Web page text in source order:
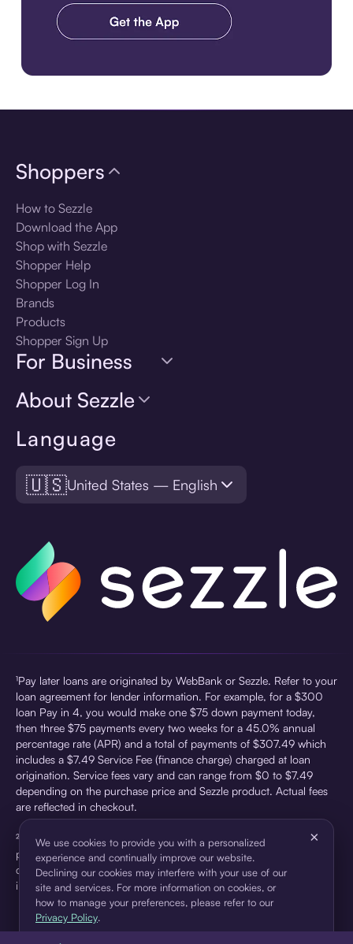
Language
🇺🇸United States — English
Shoppers
How to Sezzle
Download the App
Shop with Sezzle
Shopper Help
Shopper Log In
Brands
Products
Shopper Sign Up
For Business
About Sezzle
¹Pay later loans are originated by WebBank or Sezzle. Refer to your
loan agreement for lender information. For example, for a $300
loan Pay in 4, you would make one $75 down payment today,
then three $75 payments every two weeks for a 45.0% annual
percentage rate (APR) and a total of payments of $307.49 which
includes a $7.49 Service Fee (finance charge) charged at loan
origination. Service fees vary and can range from $0 to $7.49
depending on the purchase price and Sezzle product. Actual fees
are reflected in checkout.
²Sezzle Virtual Cards are issued by WebBank, Member FDIC,
pursuant to a license from Visa U.S.A Inc. See User Agreement for
details. Sezzle provides access to financing in the form of
installment loans. Sezzle is not a bank.
We use cookies to provide you with a personalized
experience and continually improve our website.
Declining our cookies may interfere with your use of our
site and services. For more information on cookies, or
how to manage your preferences, please refer to our
Privacy Policy.
×